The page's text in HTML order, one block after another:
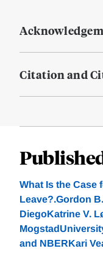
Citation and
What Is the Case
Leave?.Gordon
DiegoKatrine V.
and NBERKari